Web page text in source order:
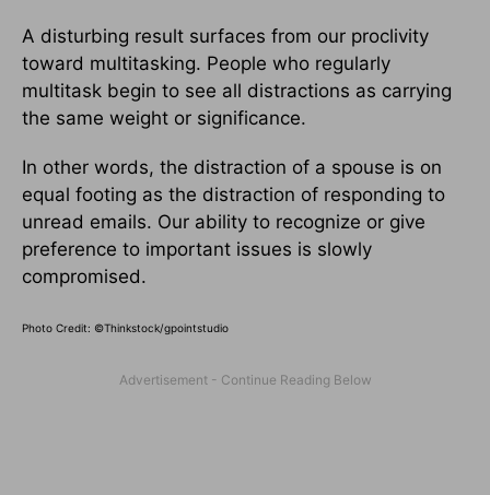
A disturbing result surfaces from our proclivity
toward multitasking. People who regularly
multitask begin to see all distractions as carrying
the same weight or significance.
In other words, the distraction of a spouse is on
equal footing as the distraction of responding to
unread emails. Our ability to recognize or give
preference to important issues is slowly
compromised.
Photo Credit: ©Thinkstock/gpointstudio